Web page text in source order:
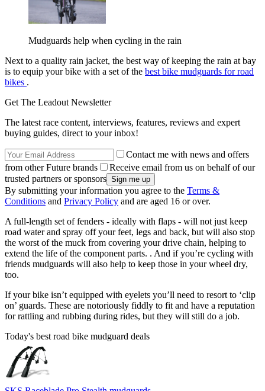
Mudguards help when cycling in the rain
Next to a quality rain jacket, the best way of keeping the rain at bay
is to equip your bike with a set of the best bike mudguards for road
bikes .
Get The Leadout Newsletter
The latest race content, interviews, features, reviews and expert
buying guides, direct to your inbox!
Contact me with news and offers
from other Future brands
Receive email from us on behalf of our
trusted partners or sponsors
By submitting your information you agree to the Terms &
Conditions and Privacy Policy and are aged 16 or over.
A full-length set of fenders - ideally with flaps - will not just keep
road water and spray off your feet, legs and back, but will also stop
the worst of the muck from covering your drive chain, helping to
extend the life of the component parts. . And if you’re cycling with
friends mudguards will also help to keep those in your wheel dry,
too.
If your bike isn’t equipped with eyelets you’ll need to resort to ‘clip
on’ guards. These are notoriously fiddly to fit and have a reputation
for rattling and rubbing during rides, but they will still do a job.
Today's best road bike mudguard deals